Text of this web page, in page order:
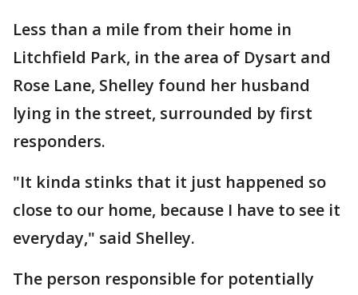
Less than a mile from their home in
Litchfield Park, in the area of Dysart and
Rose Lane, Shelley found her husband
lying in the street, surrounded by first
responders.
"It kinda stinks that it just happened so
close to our home, because I have to see it
everyday," said Shelley.
The person responsible for potentially